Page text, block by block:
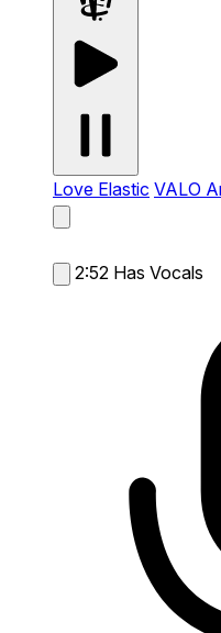
Love Elastic VALO
2:52 Has Vocals